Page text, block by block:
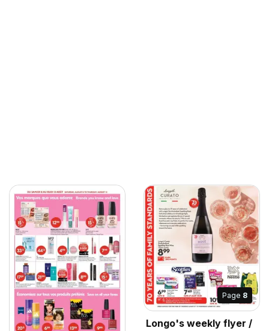
Page 8
Longo's weekly flyer /